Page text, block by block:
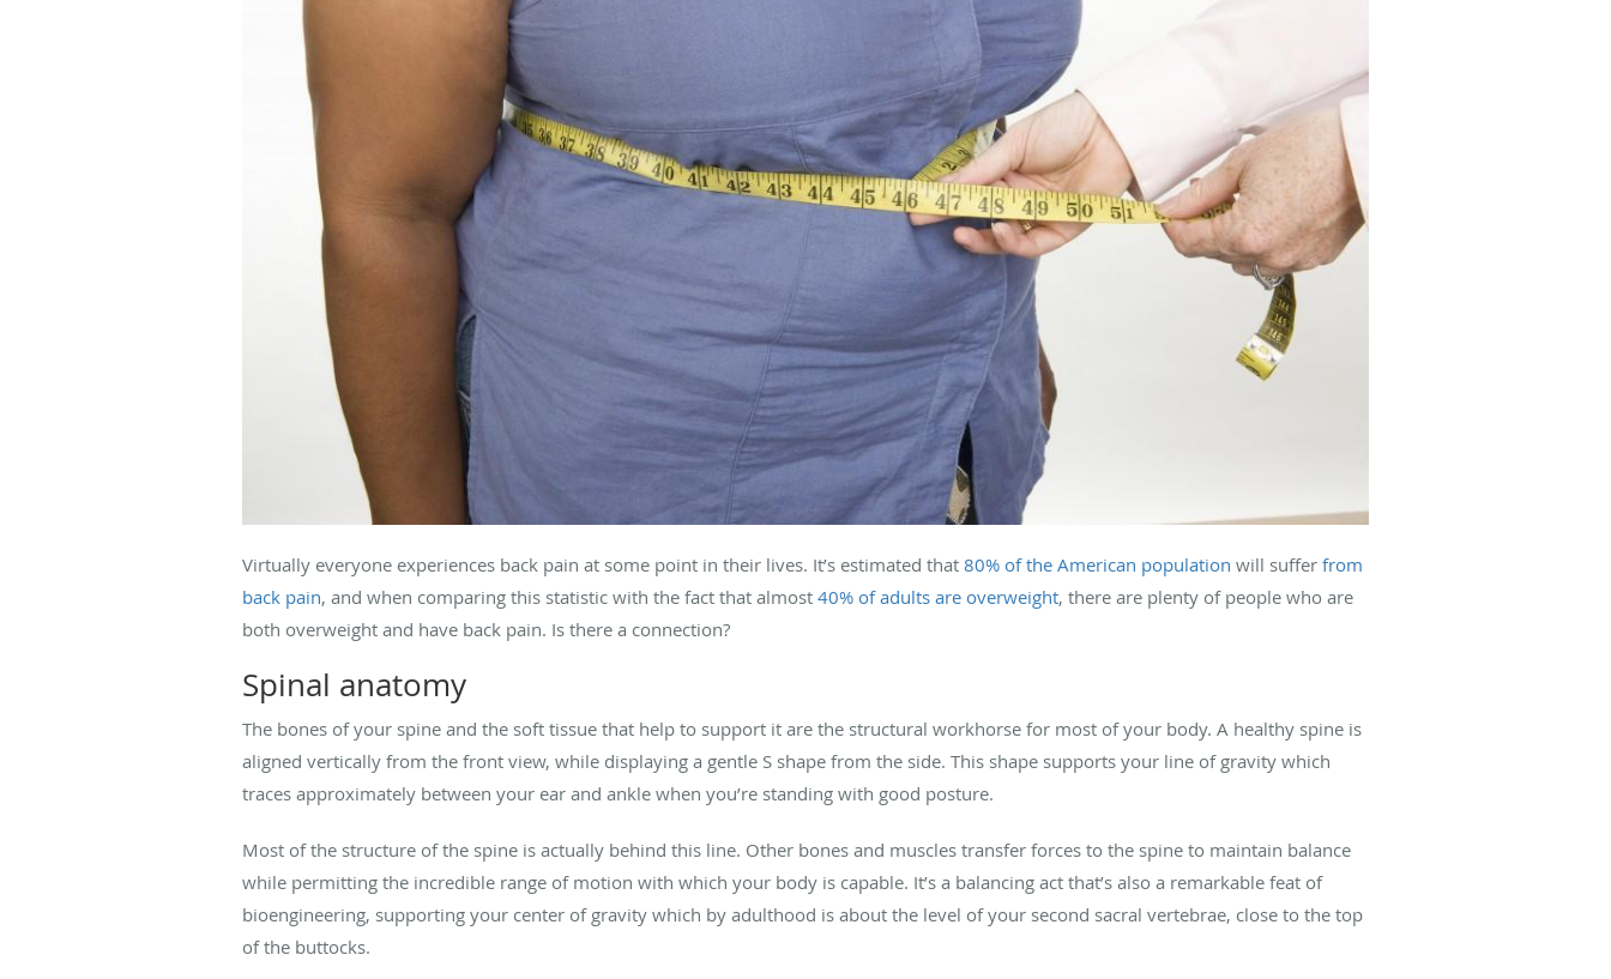
Virtually everyone experiences back pain at some point in their lives. It’s estimated that 80% of the American population will suffer from
back pain, and when comparing this statistic with the fact that almost 40% of adults are overweight, there are plenty of people who are
both overweight and have back pain. Is there a connection?
Spinal anatomy
The bones of your spine and the soft tissue that help to support it are the structural workhorse for most of your body. A healthy spine is
aligned vertically from the front view, while displaying a gentle S shape from the side. This shape supports your line of gravity which
traces approximately between your ear and ankle when you’re standing with good posture.
Most of the structure of the spine is actually behind this line. Other bones and muscles transfer forces to the spine to maintain balance
while permitting the incredible range of motion with which your body is capable. It’s a balancing act that’s also a remarkable feat of
bioengineering, supporting your center of gravity which by adulthood is about the level of your second sacral vertebrae, close to the top
of the buttocks.